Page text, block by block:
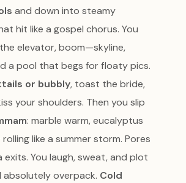
and down into steamy
hit like a gospel chorus. You
elevator, boom—skyline,
a pool that begs for floaty pics.
or bubbly, toast the bride,
your shoulders. Then you slip
: marble warm, eucalyptus
like a summer storm. Pores
exits. You laugh, sweat, and plot
absolutely overpack. Cold